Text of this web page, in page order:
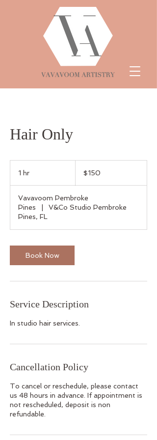
Hair Only
1 hr
dollars$150
Vavavoom Pembroke
Pines
V&Co Studio Pembroke
Pines, FL
Book Now
Service Description
In studio hair services.
Cancellation Policy
To cancel or reschedule, please contact
us 48 hours in advance. If appointment is
not rescheduled, deposit is non
refundable.